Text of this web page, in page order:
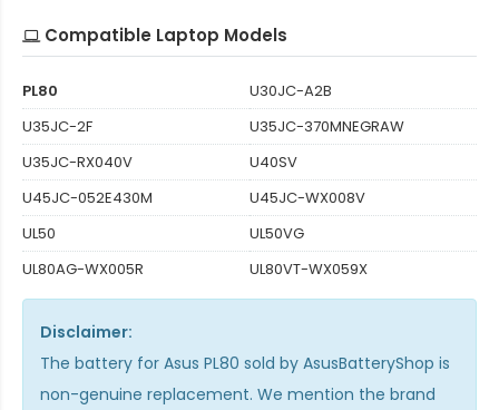
Compatible Laptop Models
PL80
U30JC-A2B
U35JC-2F
U35JC-370MNEGRAW
U35JC-RX040V
U40SV
U45JC-052E430M
U45JC-WX008V
UL50
UL50VG
UL80AG-WX005R
UL80VT-WX059X
Disclaimer:
The battery for Asus PL80 sold by AsusBatteryShop is
non-genuine replacement. We mention the brand